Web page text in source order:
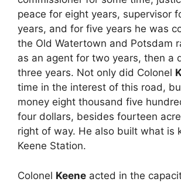
peace for eight years, supervisor
years, and for five years he was
the Old Watertown and Potsdam
as an agent for two years, then a
three years. Not only did Colonel
time in the interest of this road,
money eight thousand five
four dollars, besides fourteen
right of way. He also built what is
Keene Station.
Colonel Keene acted in the